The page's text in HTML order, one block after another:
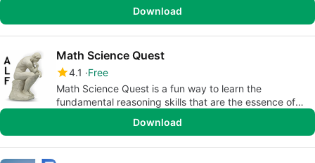
Download
Math Science Quest
4.1
Free
Math Science Quest is a fun way to learn the
fundamental reasoning skills that are the essence of
Download